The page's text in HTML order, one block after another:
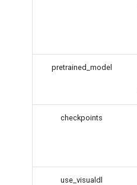
pretrained_model
checkpoints
use_visualdl